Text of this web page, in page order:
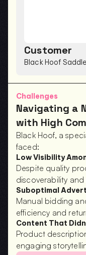
Customer
Black Hoof
Challenges
Navigating a
with High
Black Hoof, a
faced:
Low Visibility
Despite quality
discoverability
Suboptimal
Manual bidding
efficiency and
Content That
Product
engaging